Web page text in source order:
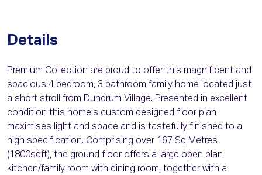
Details
Premium Collection are proud to offer this magnificent and
spacious 4 bedroom, 3 bathroom family home located just
a short stroll from Dundrum Village. Presented in excellent
condition this home's custom designed floor plan
maximises light and space and is tastefully finished to a
high specification. Comprising over 167 Sq Metres
(1800sqft), the ground floor offers a large open plan
kitchen/family room with dining room, together with a